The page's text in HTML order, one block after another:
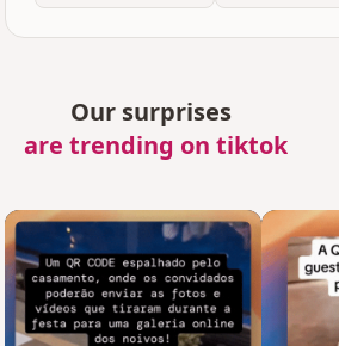
Our surprises
are trending on tiktok